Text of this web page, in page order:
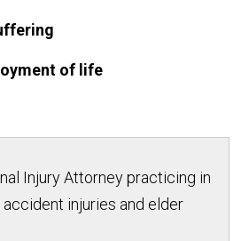
of life
Injury Attorney practicing in
accident injuries and elder